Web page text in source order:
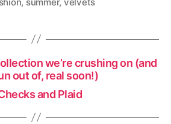
we’re crushing on (and
out of, real soon!)
and Plaid